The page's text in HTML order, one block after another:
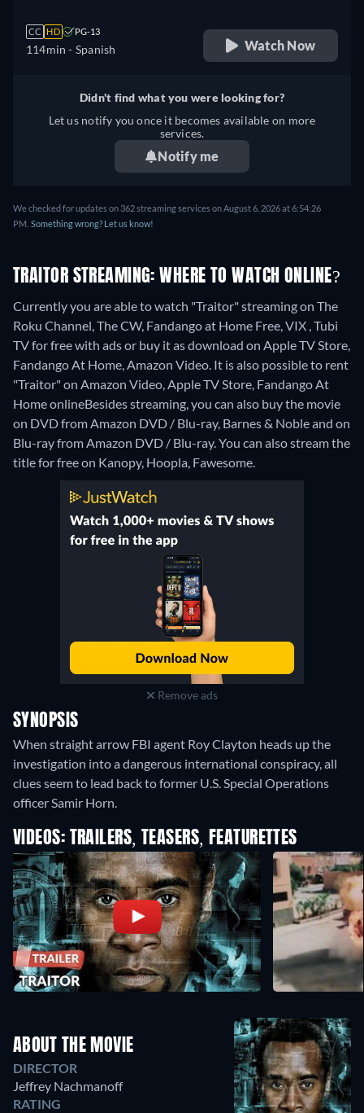
CC HD PG-13
114min - Spanish Watch Now
Didn't find what you were looking for?
Let us notify you once it becomes available on more
services.
Notify me
We checked for updates on 362 streaming services on August 6, 2026 at 6:54:26
PM. Something wrong? Let us know!
TRAITOR STREAMING: WHERE TO WATCH ONLINE?
Currently you are able to watch "Traitor" streaming on The
Roku Channel, The CW, Fandango at Home Free, VIX , Tubi
TV for free with ads or buy it as download on Apple TV Store,
Fandango At Home, Amazon Video. It is also possible to rent
"Traitor" on Amazon Video, Apple TV Store, Fandango At
Home onlineBesides streaming, you can also buy the movie
on DVD from Amazon DVD / Blu-ray, Barnes & Noble and on
Blu-ray from Amazon DVD / Blu-ray.You can also stream the
title for free on Kanopy, Hoopla, Fawesome.
Remove ads
SYNOPSIS
When straight arrow FBI agent Roy Clayton heads up the
investigation into a dangerous international conspiracy, all
clues seem to lead back to former U.S. Special Operations
officer Samir Horn.
VIDEOS: TRAILERS, TEASERS, FEATURETTES
ABOUT THE MOVIE
DIRECTOR
Jeffrey Nachmanoff
RATING